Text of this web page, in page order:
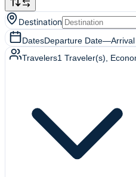
Destination
DatesDeparture Date—
Travelers1 Traveler(s) ,